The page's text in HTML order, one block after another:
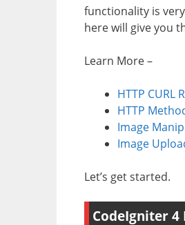
functionality is
here will give you
Learn More –
HTTP CURL
HTTP
Image
Image
Let’s get started.
CodeIgniter